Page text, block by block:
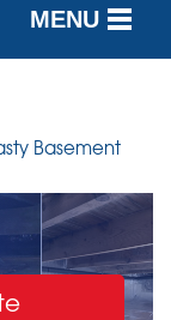
MENU
Basement